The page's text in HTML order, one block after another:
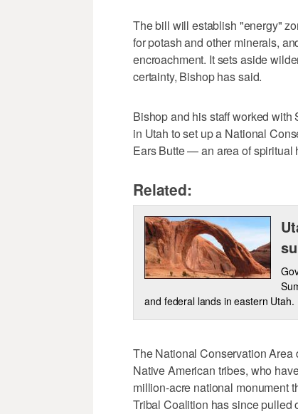
The bill will establish "energy"
for potash and other minerals,
encroachment. It sets aside
certainty, Bishop has said.
Bishop and his staff worked
in Utah to set up a National
Ears Butte — an area of spiritual
Related:
and federal lands in eastern Utah.
The National Conservation Area
Native American tribes, who
million-acre national monument
Tribal Coalition has since pulled